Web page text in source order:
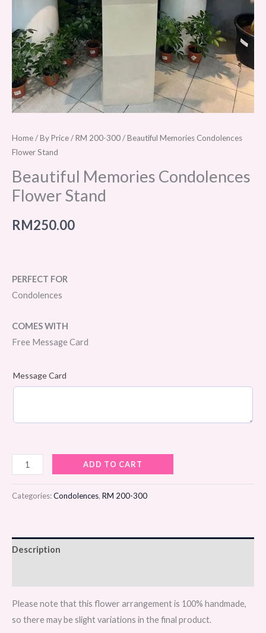
Home/By Price/RM 200-300/ Beautiful Memories Condolences
Flower Stand
Beautiful Memories Condolences
Flower Stand
RM250.00
PERFECT FOR
Condolences
COMES WITH
Free Message Card
Message Card
Beautiful
Memories
Condolences
quantity
ADD TO CART
Categories:Condolences, RM 200-300
Description
Please note that this flower arrangement is 100% handmade,
so there may be slight variations in the final product.